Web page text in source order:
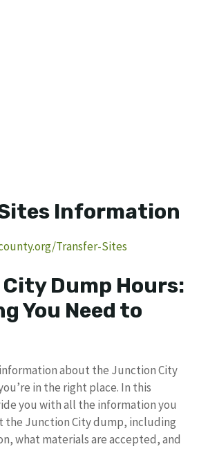
Information
Transfer-Sites
Dump Hours:
You Need to
about the Junction City
in the right place. In this
you with all the information you
the Junction City dump, including
what materials are accepted, and